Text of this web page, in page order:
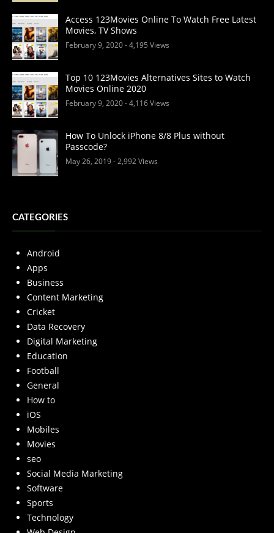
Access 123Movies Online To Watch Free Latest
Movies, TV Shows
February 9, 2020- 4,195 Views
Top 10 123Movies Alternatives Sites to Watch
Movies Online 2020
February 9, 2020- 4,116 Views
How To Unlock iPhone 8/8 Plus without
Passcode?
May 26, 2019- 2,992 Views
CATEGORIES
Android
Apps
Business
Content Marketing
Cricket
Data Recovery
Digital Marketing
Education
Football
General
How to
iOS
Mobiles
Movies
seo
Social Media Marketing
Software
Sports
Technology